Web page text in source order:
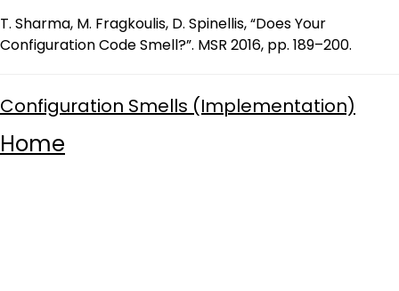
T. Sharma, M. Fragkoulis, D. Spinellis, “Does Your
Configuration Code Smell?”. MSR 2016, pp. 189–200.
Configuration Smells (Implementation)
Home